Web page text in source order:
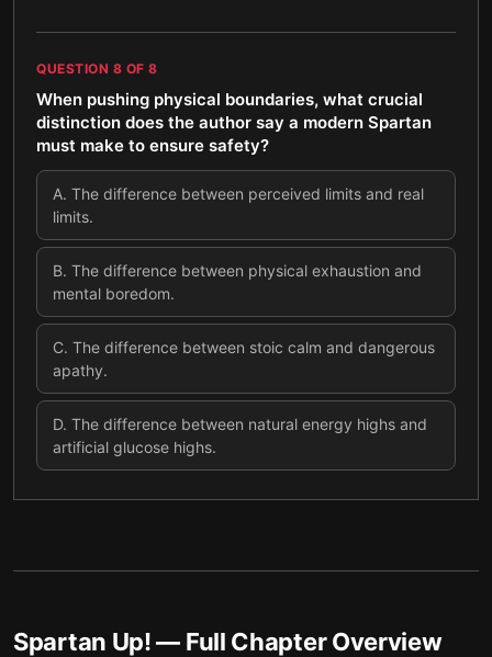
QUESTION 8 OF 8
When pushing physical boundaries, what crucial
distinction does the author say a modern Spartan
must make to ensure safety?
A. The difference between perceived limits and real
limits.
B. The difference between physical exhaustion and
mental boredom.
C. The difference between stoic calm and dangerous
apathy.
D. The difference between natural energy highs and
artificial glucose highs.
Spartan Up!— Full Chapter Overview